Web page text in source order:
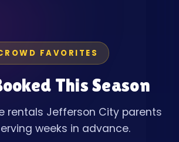
FAVORITES
This Season
rentals Jefferson City parents
weeks in advance.